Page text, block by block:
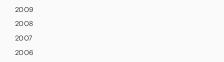
2009
2008
2007
2006